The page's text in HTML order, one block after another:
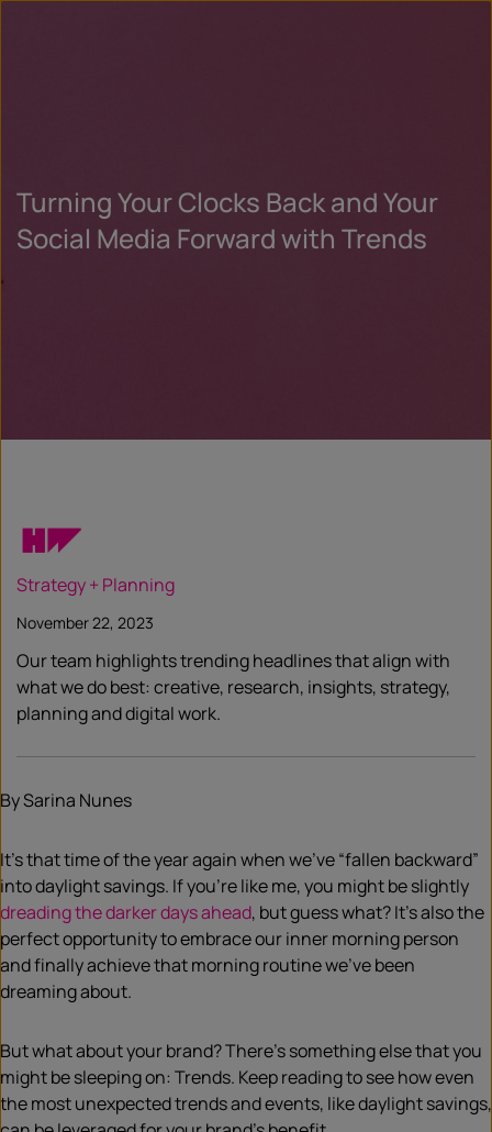
Turning Your Clocks Back and Your
Social Media Forward with Trends
Strategy + Planning
November 22, 2023
Our team highlights trending headlines that align with
what we do best: creative, research, insights, strategy,
planning and digital work.
By Sarina Nunes
It’s that time of the year again when we’ve “fallen backward”
into daylight savings. If you’re like me, you might be slightly
dreading the darker days ahead, but guess what? It’s also the
perfect opportunity to embrace our inner morning person
and finally achieve that morning routine we’ve been
dreaming about.
But what about your brand? There’s something else that you
might be sleeping on: Trends. Keep reading to see how even
the most unexpected trends and events, like daylight savings,